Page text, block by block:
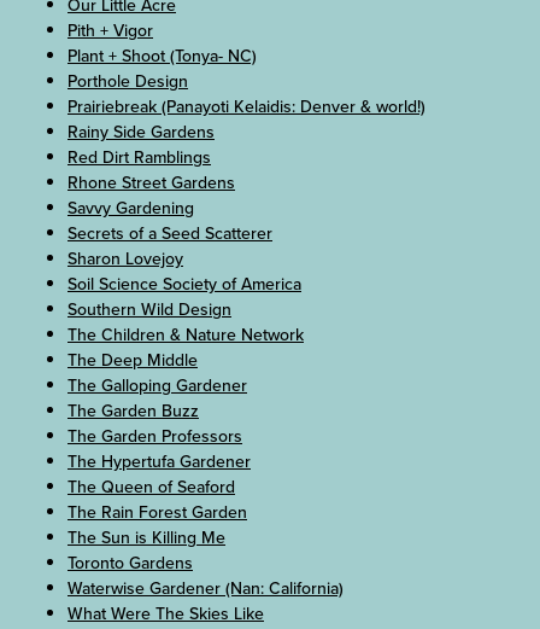
Our Little Acre
Pith + Vigor
Plant + Shoot (Tonya- NC)
Porthole Design
Prairiebreak (Panayoti Kelaidis: Denver & world!)
Rainy Side Gardens
Red Dirt Ramblings
Rhone Street Gardens
Savvy Gardening
Secrets of a Seed Scatterer
Sharon Lovejoy
Soil Science Society of America
Southern Wild Design
The Children & Nature Network
The Deep Middle
The Galloping Gardener
The Garden Buzz
The Garden Professors
The Hypertufa Gardener
The Queen of Seaford
The Rain Forest Garden
The Sun is Killing Me
Toronto Gardens
Waterwise Gardener (Nan: California)
What Were The Skies Like